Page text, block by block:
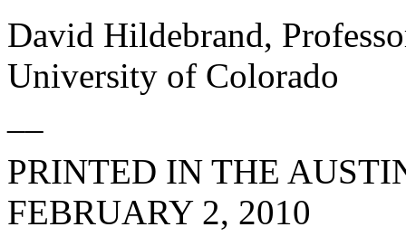
David Hildebrand,
University of Colorado
PRINTED IN THE
FEBRUARY 2, 2010